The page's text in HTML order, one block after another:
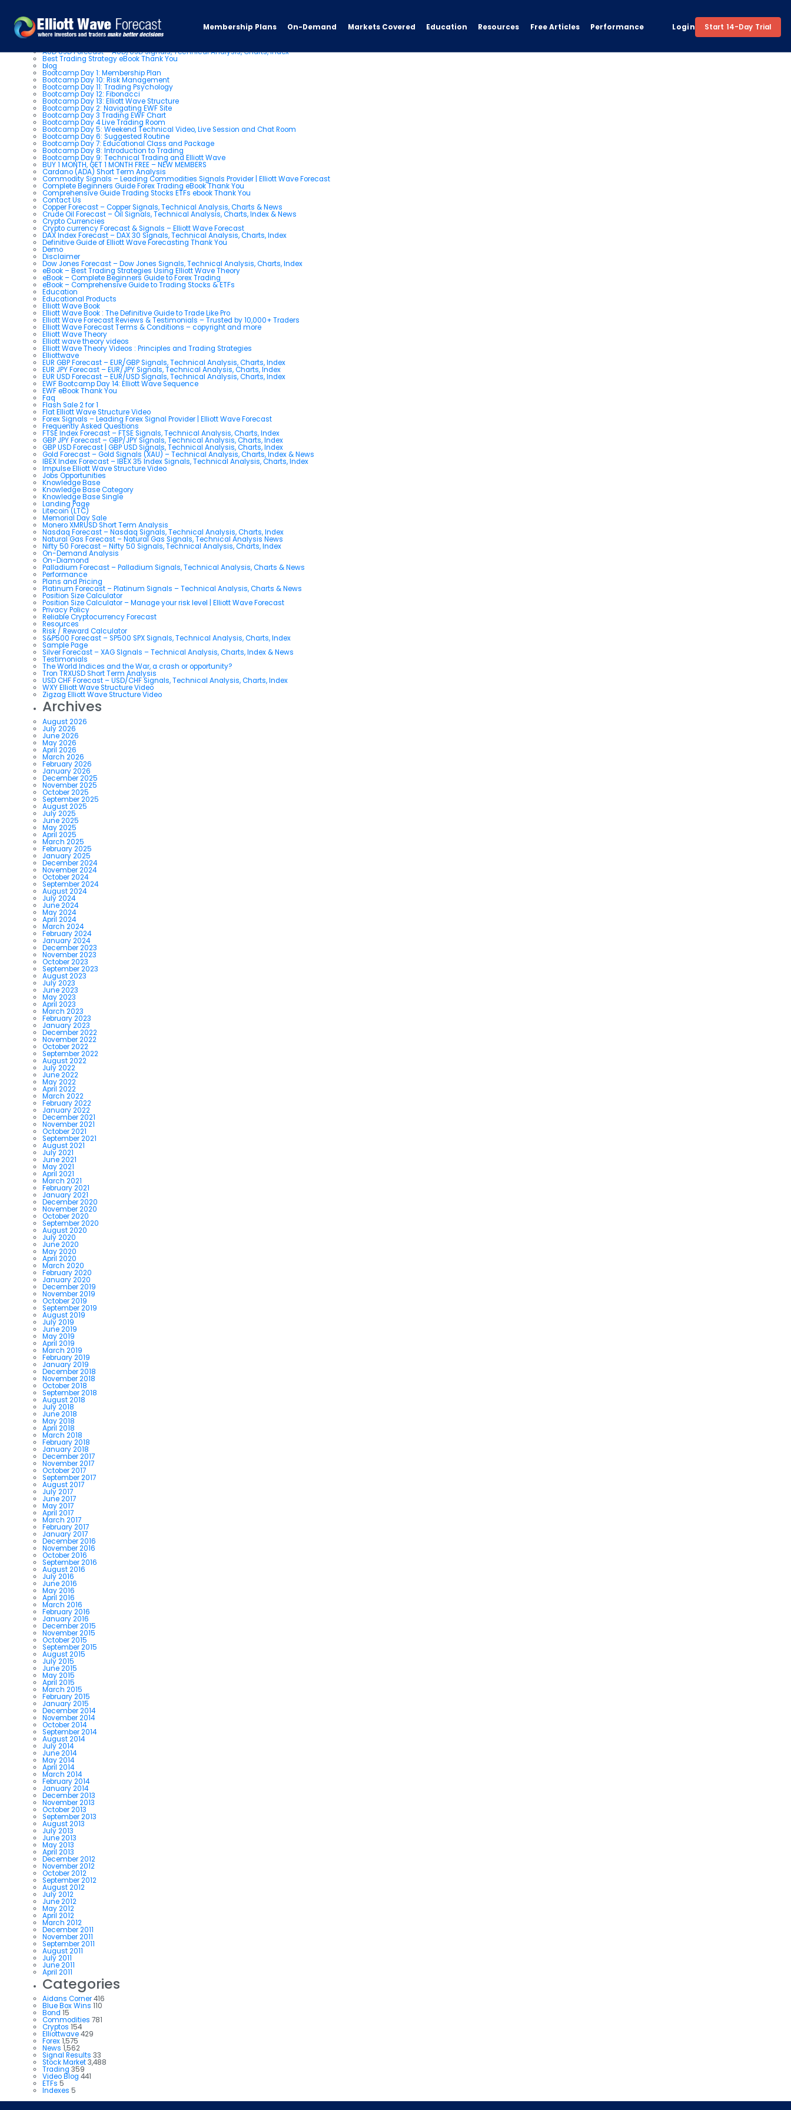
Membership Plans On-Demand Markets Covered Education Resources Free Articles Performance Login Start 14-Day Trial
Pages
AUD USD Forecast – AUD/USD Signals, Technical Analysis, Charts, Index
Best Trading Strategy eBook Thank You
blog
Bootcamp Day 1: Membership Plan
Bootcamp Day 10: Risk Management
Bootcamp Day 11: Trading Psychology
Bootcamp Day 12: Fibonacci
Bootcamp Day 13: Elliott Wave Structure
Bootcamp Day 2: Navigating EWF Site
Bootcamp Day 3 Trading EWF Chart
Bootcamp Day 4 Live Trading Room
Bootcamp Day 5: Weekend Technical Video, Live Session and Chat Room
Bootcamp Day 6: Suggested Routine
Bootcamp Day 7: Educational Class and Package
Bootcamp Day 8: Introduction to Trading
Bootcamp Day 9: Technical Trading and Elliott Wave
BUY 1 MONTH, GET 1 MONTH FREE – NEW MEMBERS
Cardano (ADA) Short Term Analysis
Commodity Signals – Leading Commodities Signals Provider | Elliott Wave Forecast
Complete Beginners Guide Forex Trading eBook Thank You
Comprehensive Guide Trading Stocks ETFs ebook Thank You
Contact Us
Copper Forecast – Copper Signals, Technical Analysis, Charts & News
Crude Oil Forecast – Oil Signals, Technical Analysis, Charts, Index & News
Crypto Currencies
Crypto currency Forecast & Signals – Elliott Wave Forecast
DAX Index Forecast – DAX 30 Signals, Technical Analysis, Charts, Index
Definitive Guide of Elliott Wave Forecasting Thank You
Demo
Disclaimer
Dow Jones Forecast – Dow Jones Signals, Technical Analysis, Charts, Index
eBook – Best Trading Strategies Using Elliott Wave Theory
eBook – Complete Beginners Guide to Forex Trading
eBook – Comprehensive Guide to Trading Stocks & ETFs
Education
Educational Products
Elliott Wave Book
Elliott Wave Book : The Definitive Guide to Trade Like Pro
Elliott Wave Forecast Reviews & Testimonials – Trusted by 10,000+ Traders
Elliott Wave Forecast Terms & Conditions – copyright and more
Elliott Wave Theory
Elliott wave theory videos
Elliott Wave Theory Videos : Principles and Trading Strategies
Elliottwave
EUR GBP Forecast – EUR/GBP Signals, Technical Analysis, Charts, Index
EUR JPY Forecast – EUR/JPY Signals, Technical Analysis, Charts, Index
EUR USD Forecast – EUR/USD Signals, Technical Analysis, Charts, Index
EWF Bootcamp Day 14: Elliott Wave Sequence
EWF eBook Thank You
Faq
Flash Sale 2 for 1
Flat Elliott Wave Structure Video
Forex Signals – Leading Forex Signal Provider | Elliott Wave Forecast
Frequently Asked Questions
FTSE Index Forecast – FTSE Signals, Technical Analysis, Charts, Index
GBP JPY Forecast – GBP/JPY Signals, Technical Analysis, Charts, Index
GBP USD Forecast | GBP USD Signals, Technical Analysis, Charts, Index
Gold Forecast – Gold Signals (XAU) – Technical Analysis, Charts, Index & News
IBEX Index Forecast – IBEX 35 Index Signals, Technical Analysis, Charts, Index
Impulse Elliott Wave Structure Video
Jobs Opportunities
Knowledge Base
Knowledge Base Category
Knowledge Base Single
Landing Page
Litecoin (LTC)
Memorial Day Sale
Monero XMRUSD Short Term Analysis
Nasdaq Forecast – Nasdaq Signals, Technical Analysis, Charts, Index
Natural Gas Forecast – Natural Gas Signals, Technical Analysis News
Nifty 50 Forecast – Nifty 50 Signals, Technical Analysis, Charts, Index
On-Demand Analysis
On-Diamond
Palladium Forecast – Palladium Signals, Technical Analysis, Charts & News
Performance
Plans and Pricing
Platinum Forecast – Platinum Signals – Technical Analysis, Charts & News
Position Size Calculator
Position Size Calculator – Manage your risk level | Elliott Wave Forecast
Privacy Policy
Reliable Cryptocurrency Forecast
Resources
Risk / Reward Calculator
S&P500 Forecast – SP500 SPX Signals, Technical Analysis, Charts, Index
Sample Page
Silver Forecast – XAG SIgnals – Technical Analysis, Charts, Index & News
Testimonials
The World Indices and the War, a crash or opportunity?
Tron TRXUSD Short Term Analysis
USD CHF Forecast – USD/CHF Signals, Technical Analysis, Charts, Index
WXY Elliott Wave Structure Video
Zigzag Elliott Wave Structure Video
Archives
August 2026
July 2026
June 2026
May 2026
April 2026
March 2026
February 2026
January 2026
December 2025
November 2025
October 2025
September 2025
August 2025
July 2025
June 2025
May 2025
April 2025
March 2025
February 2025
January 2025
December 2024
November 2024
October 2024
September 2024
August 2024
July 2024
June 2024
May 2024
April 2024
March 2024
February 2024
January 2024
December 2023
November 2023
October 2023
September 2023
August 2023
July 2023
June 2023
May 2023
April 2023
March 2023
February 2023
January 2023
December 2022
November 2022
October 2022
September 2022
August 2022
July 2022
June 2022
May 2022
April 2022
March 2022
February 2022
January 2022
December 2021
November 2021
October 2021
September 2021
August 2021
July 2021
June 2021
May 2021
April 2021
March 2021
February 2021
January 2021
December 2020
November 2020
October 2020
September 2020
August 2020
July 2020
June 2020
May 2020
April 2020
March 2020
February 2020
January 2020
December 2019
November 2019
October 2019
September 2019
August 2019
July 2019
June 2019
May 2019
April 2019
March 2019
February 2019
January 2019
December 2018
November 2018
October 2018
September 2018
August 2018
July 2018
June 2018
May 2018
April 2018
March 2018
February 2018
January 2018
December 2017
November 2017
October 2017
September 2017
August 2017
July 2017
June 2017
May 2017
April 2017
March 2017
February 2017
January 2017
December 2016
November 2016
October 2016
September 2016
August 2016
July 2016
June 2016
May 2016
April 2016
March 2016
February 2016
January 2016
December 2015
November 2015
October 2015
September 2015
August 2015
July 2015
June 2015
May 2015
April 2015
March 2015
February 2015
January 2015
December 2014
November 2014
October 2014
September 2014
August 2014
July 2014
June 2014
May 2014
April 2014
March 2014
February 2014
January 2014
December 2013
November 2013
October 2013
September 2013
August 2013
July 2013
June 2013
May 2013
April 2013
December 2012
November 2012
October 2012
September 2012
August 2012
July 2012
June 2012
May 2012
April 2012
March 2012
December 2011
November 2011
September 2011
August 2011
July 2011
June 2011
April 2011
Categories
Aidans Corner416
Blue Box Wins 110
Bond 15
Commodities 781
Cryptos 154
Elliottwave429
Forex1,575
News 1,562
Signal Results 33
Stock Market3,488
Trading 359
Video Blog 441
ETFs 5
Indexes 5